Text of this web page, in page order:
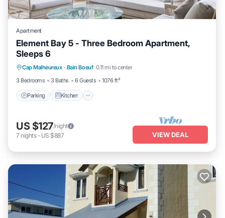
Apartment
Element Bay 5 - Three Bedroom Apartment,
Sleeps 6
Cap Malheureux · Bain Boeuf 0.11 mi to center
3 Bedrooms
3 Baths 6 Guests 1076 ft²
Parking Kitchen
Internet
US $127/night
7 nights- US $887 VIEW DEAL